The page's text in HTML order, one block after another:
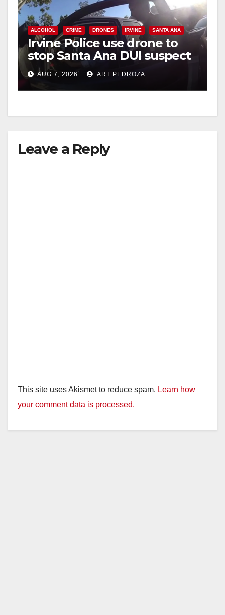
ALCOHOL CRIME DRONES IRVINE SANTA ANA
Irvine Police use drone to
stop Santa Ana DUI suspect
after near-miss collision
AUG 7, 2026 ART PEDROZA
Leave a Reply
This site uses Akismet to reduce spam. Learn how
your comment data is processed.